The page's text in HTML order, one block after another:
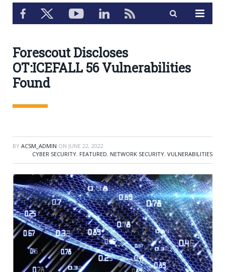
Forescout Discloses
OT:ICEFALL 56 Vulnerabilities
Found
BY ACSM_ADMIN ON JUNE 22, 2022
CYBER SECURITY, FEATURED, NETWORK SECURITY, VULNERABILITIES